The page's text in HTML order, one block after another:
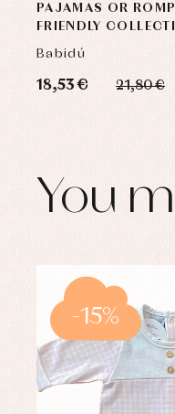
PAJAMAS OR
FRIENDLY
Babidú
18,53 € 21,80 €
You
-15%